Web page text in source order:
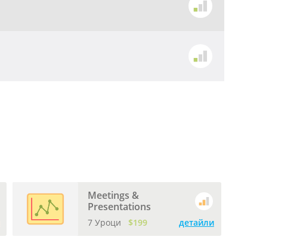
Meetings &
Presentations
7 Уроци $199 детайли